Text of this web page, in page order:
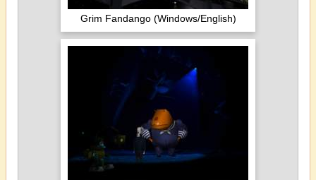
Grim Fandango (Windows/English)